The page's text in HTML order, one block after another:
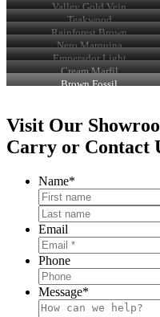
Valley Gold Vein
Teakwood
Rainforest Brown
Nero Marquina
Emperador Light
Cream Marfil
Brown Fossil
Visit Our
Carry or Contact
Name*
Email
Phone
Message*